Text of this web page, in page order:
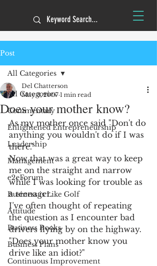
Post
All Categories
Commentary
Enlightened Entrepreneurship
Leadership
Management
e2eForum
Business is Like Golf
Attitude
Business Books
Business Plans
Continuous Improvement
All Categories
Does your mother know?
Del Chatterson
May 3, 2007 1 min read
As my mother once said "Don't do
anything you wouldn't do if I was
there."
Now that was a great way to keep
me on the straight and narrow
while I was looking for trouble as
a teenager.
I've often thought of repeating
the question as I encounter bad
drivers flying by on the highway.
"Does your mother know you
drive like an idiot?"